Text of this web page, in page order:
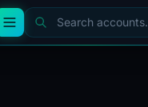
Search